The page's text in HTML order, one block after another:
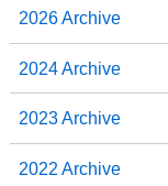
2026 Archive
2024 Archive
2023 Archive
2022 Archive